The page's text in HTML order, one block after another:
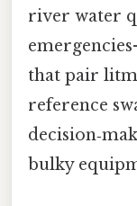
river water
that pair
reference
bulky